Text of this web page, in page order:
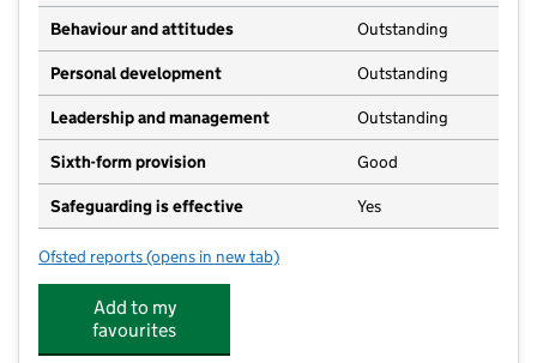
Behaviour and attitudes Outstanding
Personal development Outstanding
Leadership and management Outstanding
Sixth-form provision Good
Safeguarding is effective Yes
Ofsted reports for The Frances Bardsley Academy for Girls
(opens in new tab)
Add to my
favourites